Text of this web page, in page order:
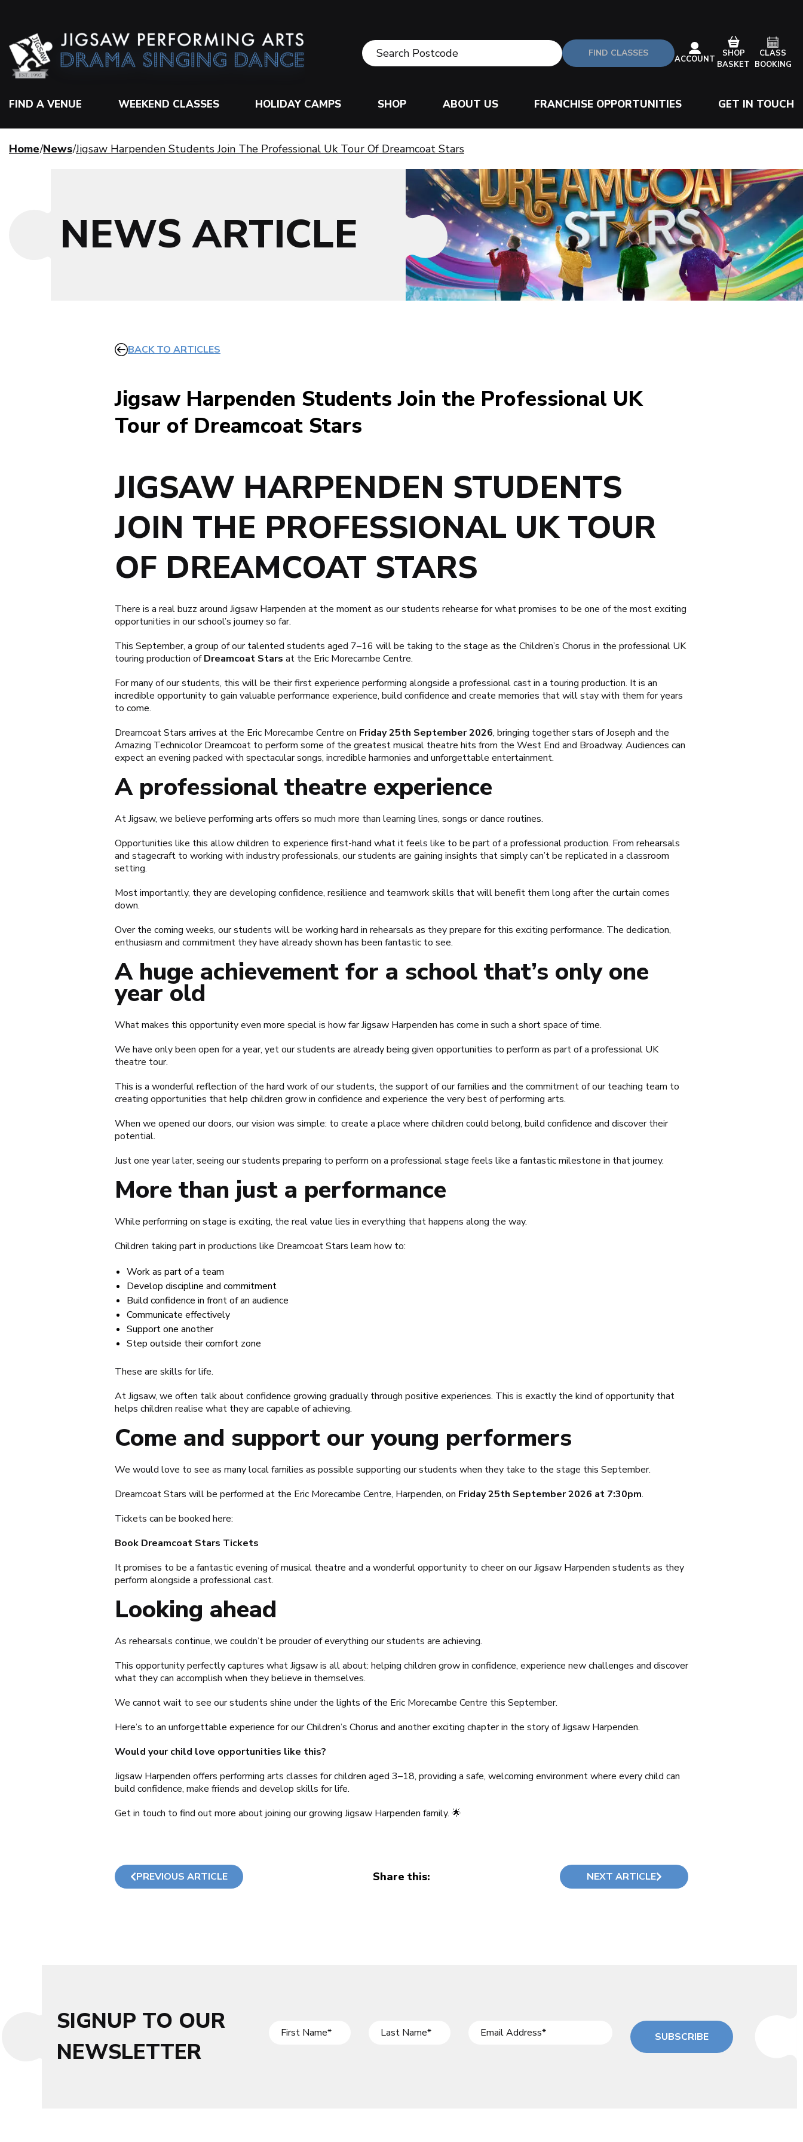
FIND CLASSES
ACCOUNT
SHOP
BASKET
CLASS
BOOKING
FIND A VENUE WEEKEND CLASSES HOLIDAY CAMPS SHOP ABOUT US FRANCHISE OPPORTUNITIES GET IN TOUCH
Home News Jigsaw Harpenden Students Join The Professional Uk Tour Of Dreamcoat Stars
NEWS ARTICLE
BACK TO ARTICLES
Jigsaw Harpenden Students Join the Professional UK
Tour of Dreamcoat Stars
JIGSAW HARPENDEN STUDENTS
JOIN THE PROFESSIONAL UK TOUR
OF DREAMCOAT STARS
There is a real buzz around Jigsaw Harpenden at the moment as our students rehearse for what promises to be one of the most exciting
opportunities in our school’s journey so far.
This September, a group of our talented students aged 7–16 will be taking to the stage as the Children’s Chorus in the professional UK
touring production ofDreamcoat Stars at the Eric Morecambe Centre.
For many of our students, this will be their first experience performing alongside a professional cast in a touring production. It is an
incredible opportunity to gain valuable performance experience, build confidence and create memories that will stay with them for years
to come.
Dreamcoat Stars arrives at the Eric Morecambe Centre on Friday 25th September 2026, bringing together stars ofJoseph and the
Amazing Technicolor Dreamcoat to perform some of the greatest musical theatre hits from the West End and Broadway. Audiences can
expect an evening packed with spectacular songs, incredible harmonies and unforgettable entertainment.
A professional theatre experience
At Jigsaw, we believe performing arts offers so much more than learning lines, songs or dance routines.
Opportunities like this allow children to experience first-hand what it feels like to be part of a professional production. From rehearsals
and stagecraft to working with industry professionals, our students are gaining insights that simply can’t be replicated in a classroom
setting.
Most importantly, they are developing confidence, resilience and teamwork skills that will benefit them long after the curtain comes
down.
Over the coming weeks, our students will be working hard in rehearsals as they prepare for this exciting performance. The dedication,
enthusiasm and commitment they have already shown has been fantastic to see.
A huge achievement for a school that’s only one
year old
What makes this opportunity even more special is how far Jigsaw Harpenden has come in such a short space of time.
We have only been open for a year, yet our students are already being given opportunities to perform as part of a professional UK
theatre tour.
This is a wonderful reflection of the hard work of our students, the support of our families and the commitment of our teaching team to
creating opportunities that help children grow in confidence and experience the very best of performing arts.
When we opened our doors, our vision was simple: to create a place where children could belong, build confidence and discover their
potential.
Just one year later, seeing our students preparing to perform on a professional stage feels like a fantastic milestone in that journey.
More than just a performance
While performing on stage is exciting, the real value lies in everything that happens along the way.
Children taking part in productions like Dreamcoat Stars learn how to:
Work as part of a team
Develop discipline and commitment
Build confidence in front of an audience
Communicate effectively
Support one another
Step outside their comfort zone
These are skills for life.
At Jigsaw, we often talk about confidence growing gradually through positive experiences. This is exactly the kind of opportunity that
helps children realise what they are capable of achieving.
Come and support our young performers
We would love to see as many local families as possible supporting our students when they take to the stage this September.
Dreamcoat Stars will be performed at the Eric Morecambe Centre, Harpenden, on Friday 25th September 2026 at 7:30pm.
Tickets can be booked here:
Book Dreamcoat Stars Tickets
It promises to be a fantastic evening of musical theatre and a wonderful opportunity to cheer on our Jigsaw Harpenden students as they
perform alongside a professional cast.
Looking ahead
As rehearsals continue, we couldn’t be prouder of everything our students are achieving.
This opportunity perfectly captures what Jigsaw is all about: helping children grow in confidence, experience new challenges and discover
what they can accomplish when they believe in themselves.
We cannot wait to see our students shine under the lights of the Eric Morecambe Centre this September.
Here’s to an unforgettable experience for our Children’s Chorus and another exciting chapter in the story of Jigsaw Harpenden.
Would your child love opportunities like this?
Jigsaw Harpenden offers performing arts classes for children aged 3–18, providing a safe, welcoming environment where every child can
build confidence, make friends and develop skills for life.
Get in touch to find out more about joining our growing Jigsaw Harpenden family. 🌟
PREVIOUS ARTICLE Share this: NEXT ARTICLE
SIGNUP TO OUR
NEWSLETTER
SUBSCRIBE